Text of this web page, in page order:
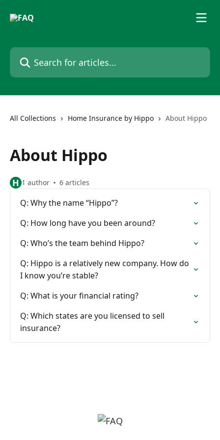
Search for articles...
All Collections Home Insurance by Hippo About Hippo
About Hippo
H 1 author 6 articles
Q: Why the name “Hippo”?
Q: How long have you been around?
Q: Who’s the team behind Hippo?
Q: Hippo is a relatively new company. How do
I know you’re stable?
Q: What is your financial rating?
Q: Which states are you licensed to sell
insurance?